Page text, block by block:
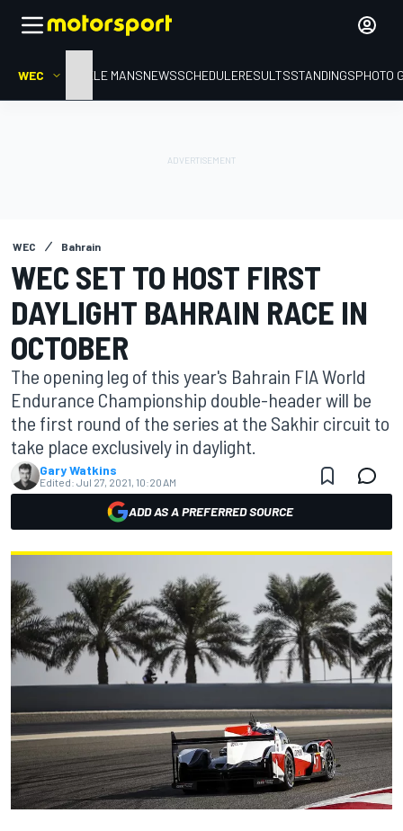
WEC HOMELE MANSNEWSSCHEDULERESULTSSTANDINGSPHOTO
WEC Bahrain
WEC SET TO HOST FIRST
DAYLIGHT BAHRAIN RACE IN
OCTOBER
The opening leg of this year's Bahrain FIA World
Endurance Championship double-header will be
the first round of the series at the Sakhir circuit to
take place exclusively in daylight.
Gary Watkins
Edited: Jul 27, 2021, 10:20 AM
ADD AS A PREFERRED SOURCE